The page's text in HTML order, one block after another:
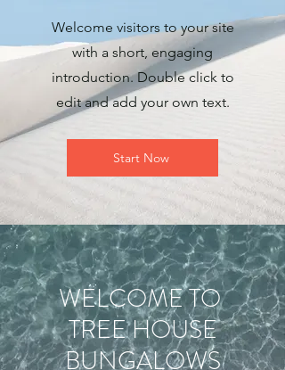
Welcome visitors to your site
with a short, engaging
introduction. Double click to
edit and add your own text.
Start Now
WELCOME TO
TREE HOUSE
BUNGALOWS